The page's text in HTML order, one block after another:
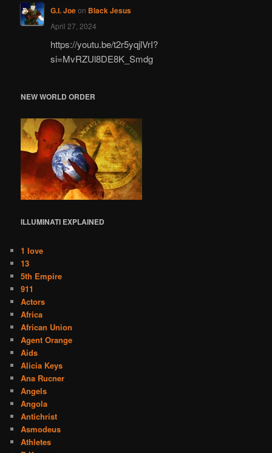
G.I. Joeon Black Jesus
April 27, 2024
https://youtu.be/t2r5yqjlVrI?
si=MvRZUl8DE8K_Smdg
NEW WORLD ORDER
ILLUMINATI EXPLAINED
1 love
13
5th Empire
911
Actors
Africa
African Union
Agent Orange
Aids
Alicia Keys
Ana Rucner
Angels
Angola
Antichrist
Asmodeus
Athletes